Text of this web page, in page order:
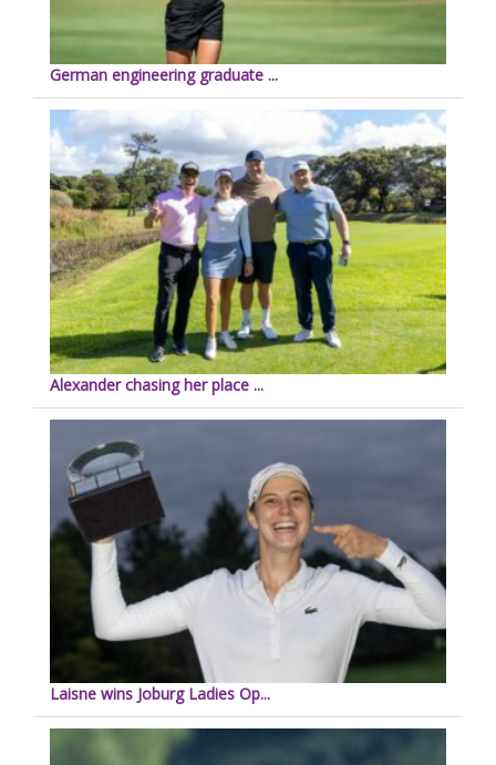
German engineering graduate ...
Alexander chasing her place ...
Laisne wins Joburg Ladies Op...